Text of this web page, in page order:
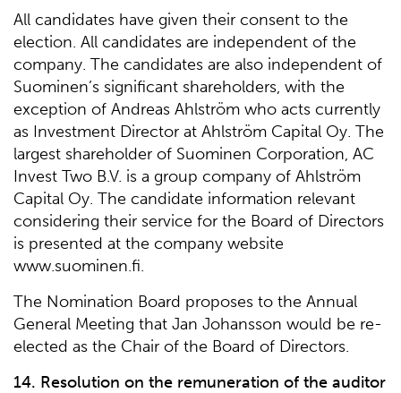
All candidates have given their consent to the
election. All candidates are independent of the
company. The candidates are also independent of
Suominen’s significant shareholders, with the
exception of Andreas Ahlström who acts currently
as Investment Director at Ahlström Capital Oy. The
largest shareholder of Suominen Corporation, AC
Invest Two B.V. is a group company of Ahlström
Capital Oy. The candidate information relevant
considering their service for the Board of Directors
is presented at the company website
www.suominen.fi.
The Nomination Board proposes to the Annual
General Meeting that Jan Johansson would be re-
elected as the Chair of the Board of Directors.
14. Resolution on the remuneration of the auditor